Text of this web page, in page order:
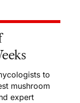
to
mushroom
expert